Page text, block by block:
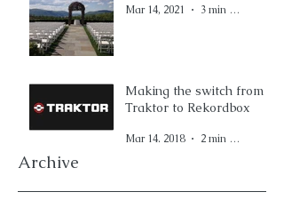
Mar 14, 2021 3 min read
Making the switch from
Traktor to Rekordbox
Mar 14, 2018 2 min read
Archive